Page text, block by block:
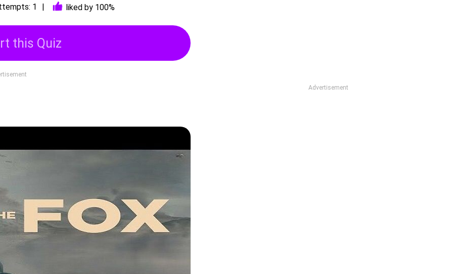
1 liked by 100%
this Quiz
Advertisement